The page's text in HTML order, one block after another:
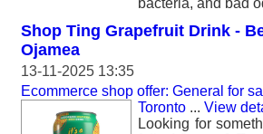
bacteria, and bad
Shop Ting Grapefruit Drink -
Ojamea
13-11-2025 13:35
Ecommerce shop offer: General for
Toronto ... View
Looking for